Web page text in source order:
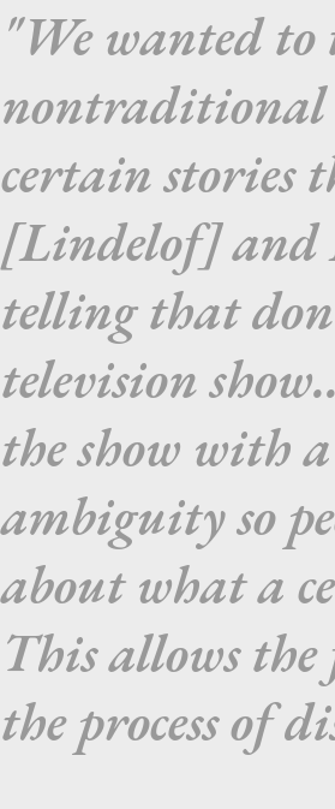
"We wanted
nontraditional
certain stories
[Lindelof] and
telling that
television
the show with
ambiguity so
about what a
This allows
the process of